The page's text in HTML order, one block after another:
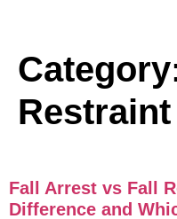
Fall Arrest vs Fall
Difference and